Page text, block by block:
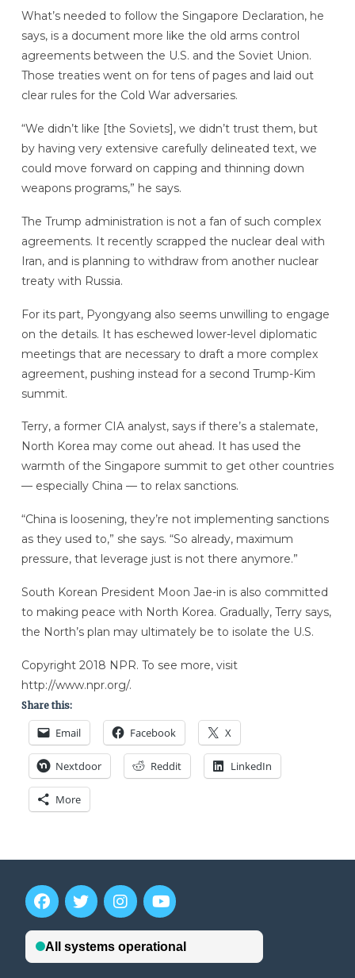
What’s needed to follow the Singapore Declaration, he
says, is a document more like the old arms control
agreements between the U.S. and the Soviet Union.
Those treaties went on for tens of pages and laid out
clear rules for the Cold War adversaries.
“We didn’t like [the Soviets], we didn’t trust them, but
by having very extensive carefully delineated text, we
could move forward on capping and thinning down
weapons programs,” he says.
The Trump administration is not a fan of such complex
agreements. It recently scrapped the nuclear deal with
Iran, and is planning to withdraw from another nuclear
treaty with Russia.
For its part, Pyongyang also seems unwilling to engage
on the details. It has eschewed lower-level diplomatic
meetings that are necessary to draft a more complex
agreement, pushing instead for a second Trump-Kim
summit.
Terry, a former CIA analyst, says if there’s a stalemate,
North Korea may come out ahead. It has used the
warmth of the Singapore summit to get other countries
— especially China — to relax sanctions.
“China is loosening, they’re not implementing sanctions
as they used to,” she says. “So already, maximum
pressure, that leverage just is not there anymore.”
South Korean President Moon Jae-in is also committed
to making peace with North Korea. Gradually, Terry says,
the North’s plan may ultimately be to isolate the U.S.
Copyright 2018 NPR. To see more, visit
http://www.npr.org/.
Share this:
Email Facebook X
Nextdoor Reddit LinkedIn
More